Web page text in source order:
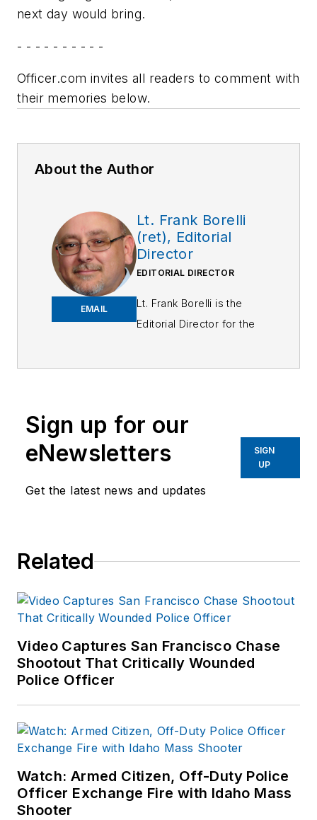
next day would bring.
- - - - - - - - - -
Officer.com invites all readers to comment with
their memories below.
About the Author
EMAIL
Lt. Frank Borelli
(ret), Editorial
Director
EDITORIAL DIRECTOR
Lt. Frank Borelli is the
Editorial Director for the
40 years of law
enforcement operations,
training experience to the
numerous books
available on
Amazon.comand
other major retail
outlets.
questions, you can
contact him via email
at
frank@officer.com.
Sign up for our
eNewsletters
Get the latest news and updates
SIGN
UP
Related
Video Captures San Francisco Chase
Shootout That Critically Wounded
Police Officer
Watch: Armed Citizen, Off-Duty Police
Officer Exchange Fire with Idaho Mass
Shooter